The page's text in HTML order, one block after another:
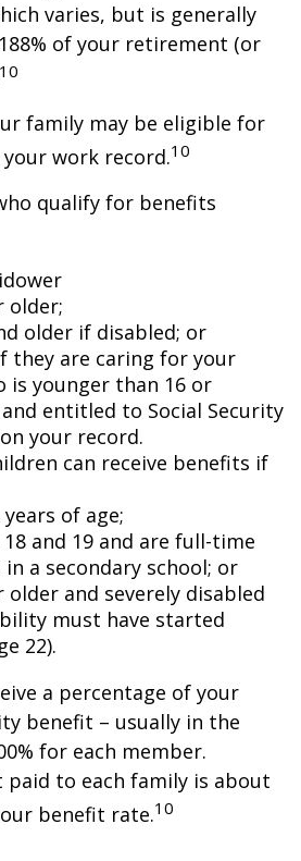
varies, but is generally
of your retirement (or
10
family may be eligible for
work record.10
qualify for benefits
older;
older if disabled; or
they are caring for your
is younger than 16 or
entitled to Social Security
your record.
can receive benefits if
of age;
and 19 and are full-time
a secondary school; or
older and severely disabled
must have started
22).
a percentage of your
benefit – usually in the
for each member.
paid to each family is about
benefit rate.10